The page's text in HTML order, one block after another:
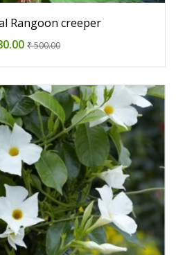
Rangoon creeper
₹ 500.00